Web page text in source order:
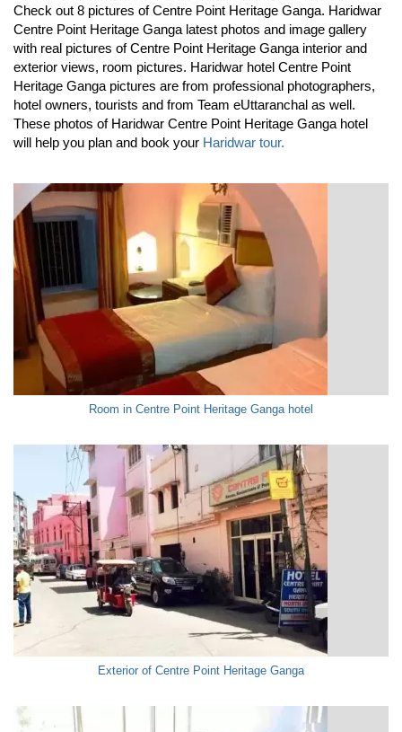
Check out 8 pictures of Centre Point Heritage Ganga. Haridwar
Centre Point Heritage Ganga latest photos and image gallery
with real pictures of Centre Point Heritage Ganga interior and
exterior views, room pictures. Haridwar hotel Centre Point
Heritage Ganga pictures are from professional photographers,
hotel owners, tourists and from Team eUttaranchal as well.
These photos of Haridwar Centre Point Heritage Ganga hotel
will help you plan and book your Haridwar tour.
Room in Centre Point Heritage Ganga hotel
Exterior of Centre Point Heritage Ganga